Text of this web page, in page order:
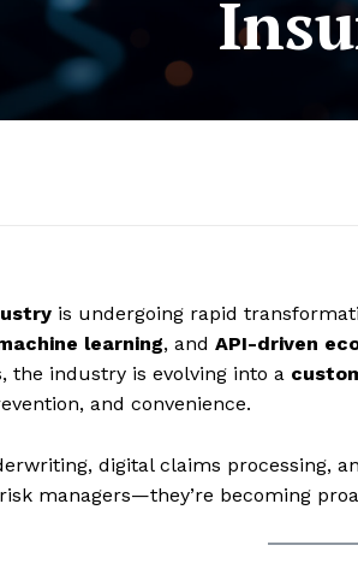
is undergoing rapid
learning, and API-driven
the industry is evolving into a
and convenience.
digital claims processing,
managers—they’re becoming